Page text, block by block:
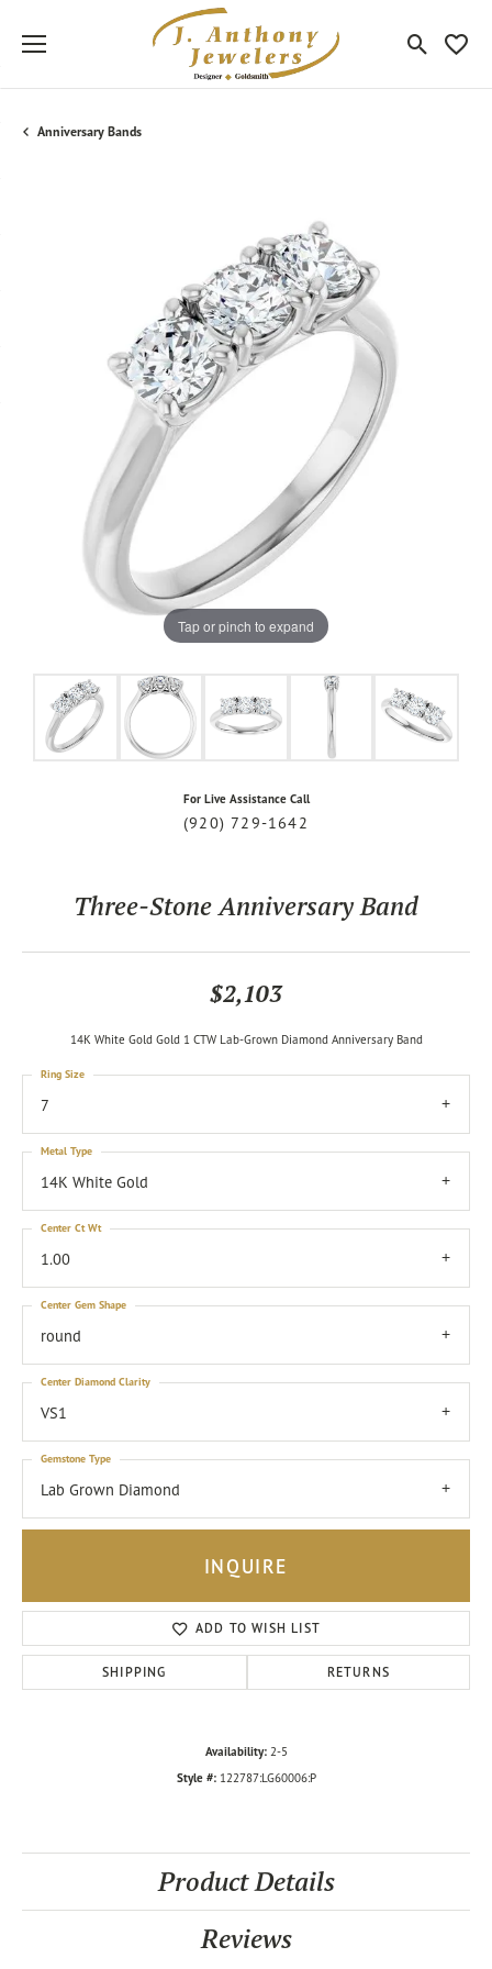
Toggle
Anniversary Bands
Tap or pinch to expand
For Live Assistance Call
(920) 729-1642
Three-Stone Anniversary Band
$2,103
14K White Gold Gold 1 CTW Lab-Grown Diamond Anniversary Band
7
Ring Size
14K White Gold
Metal Type
1.00
Center Ct Wt
round
Center Gem Shape
VS1
Center Diamond Clarity
Lab Grown Diamond
Gemstone Type
INQUIRE
ADD TO WISH LIST
SHIPPING RETURNS
Availability: 2-5
Style #: 122787:LG60006:P
Product Details
Reviews